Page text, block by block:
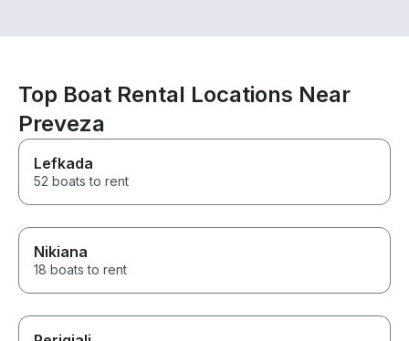
Top Boat Rental Locations Near
Preveza
Lefkada
52 boats to rent
Nikiana
18 boats to rent